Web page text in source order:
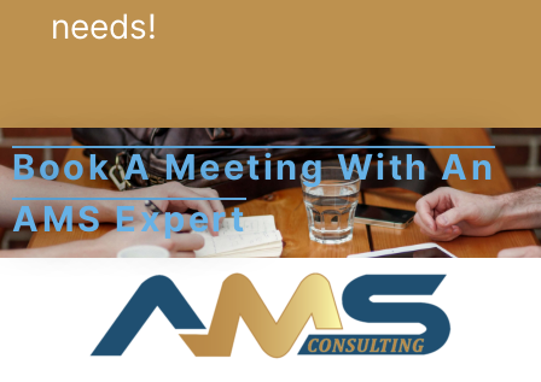
needs!
Book A Meeting With An
AMS Expert